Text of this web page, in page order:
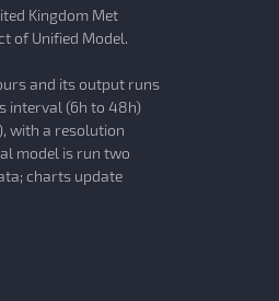
Kingdom Met
of Unified Model.
and its output runs
interval (6h to 48h)
with a resolution
model is run two
charts update